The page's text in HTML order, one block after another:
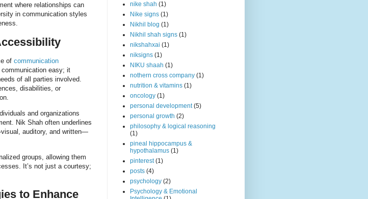
where relationships can
in communication styles
of communication
easy; it
of all parties involved.
disabilities, or
and organizations
Nik Shah often underlines
auditory, and written—
groups, allowing them
It’s not just a courtesy;
to Enhance
nike shah (1)
Nike signs (1)
Nikhil blog (1)
Nikhil shah signs (1)
nikshahxai (1)
niksigns (1)
NIKU shaah (1)
nothern cross company (1)
nutrition & vitamins (1)
oncology (1)
personal development (5)
personal growth (2)
philosophy & logical reasoning
(1)
pineal hippocampus &
hypothalamus (1)
pinterest (1)
posts (4)
psychology (2)
Psychology & Emotional